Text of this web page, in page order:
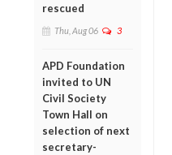
rescued
Thu, Aug 06 3
APD Foundation
invited to UN
Civil Society
Town Hall on
selection of next
secretary-